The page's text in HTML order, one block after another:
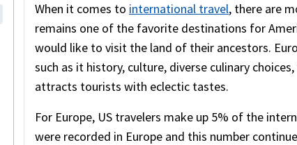
When it comes to international travel, there are
remains one of the favorite destinations for
would like to visit the land of their ancestors.
such as it history, culture, diverse culinary
attracts tourists with eclectic tastes.
For Europe, US travelers make up 5% of the
were recorded in Europe and this number